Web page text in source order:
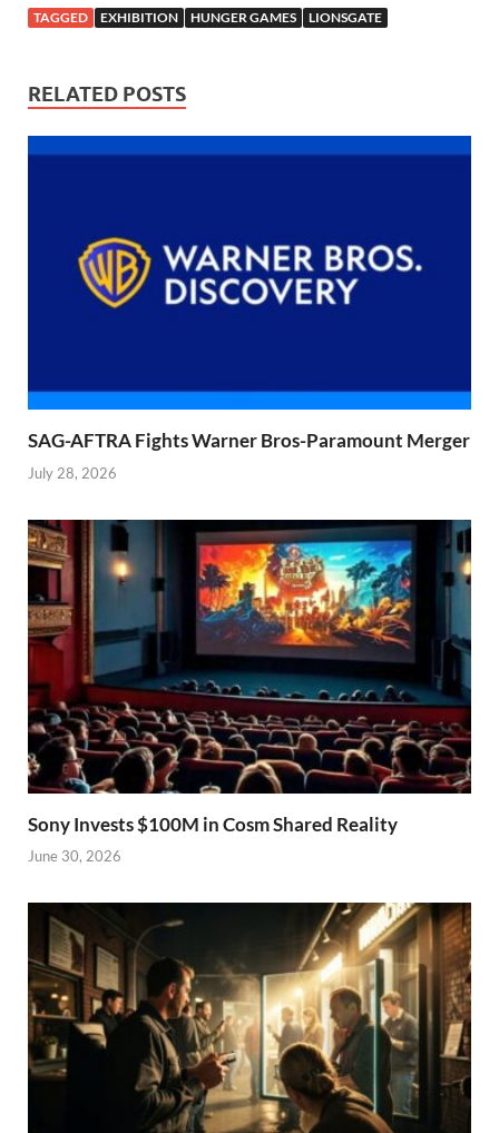
TAGGED EXHIBITION HUNGER GAMES LIONSGATE
RELATED POSTS
SAG-AFTRA Fights Warner Bros-Paramount Merger
July 28, 2026
Sony Invests $100M in Cosm Shared Reality
June 30, 2026